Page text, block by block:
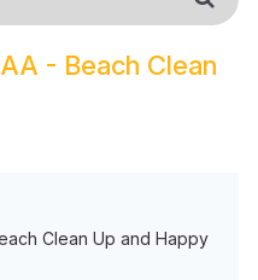
- Beach Clean
Clean Up and Happy